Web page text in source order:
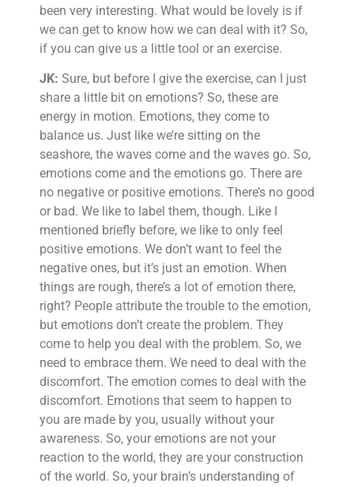
been very interesting. What would be lovely is if
we can get to know how we can deal with it? So,
if you can give us a little tool or an exercise.
JK: Sure, but before I give the exercise, can I just
share a little bit on emotions? So, these are
energy in motion. Emotions, they come to
balance us. Just like we’re sitting on the
seashore, the waves come and the waves go. So,
emotions come and the emotions go. There are
no negative or positive emotions. There’s no good
or bad. We like to label them, though. Like I
mentioned briefly before, we like to only feel
positive emotions. We don’t want to feel the
negative ones, but it’s just an emotion. When
things are rough, there’s a lot of emotion there,
right? People attribute the trouble to the emotion,
but emotions don’t create the problem. They
come to help you deal with the problem. So, we
need to embrace them. We need to deal with the
discomfort. The emotion comes to deal with the
discomfort. Emotions that seem to happen to
you are made by you, usually without your
awareness. So, your emotions are not your
reaction to the world, they are your construction
of the world. So, your brain’s understanding of